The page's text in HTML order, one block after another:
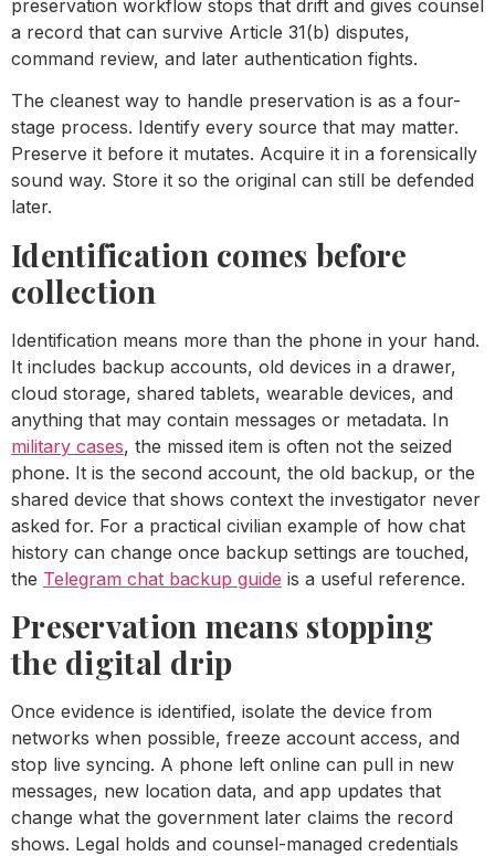
preservation workflow stops that drift and gives counsel
a record that can survive Article 31(b) disputes,
command review, and later authentication fights.
The cleanest way to handle preservation is as a four-
stage process. Identify every source that may matter.
Preserve it before it mutates. Acquire it in a forensically
sound way. Store it so the original can still be defended
later.
Identification comes before
collection
Identification means more than the phone in your hand.
It includes backup accounts, old devices in a drawer,
cloud storage, shared tablets, wearable devices, and
anything that may contain messages or metadata. In
military cases, the missed item is often not the seized
phone. It is the second account, the old backup, or the
shared device that shows context the investigator never
asked for. For a practical civilian example of how chat
history can change once backup settings are touched,
the Telegram chat backup guide is a useful reference.
Preservation means stopping
the digital drip
Once evidence is identified, isolate the device from
networks when possible, freeze account access, and
stop live syncing. A phone left online can pull in new
messages, new location data, and app updates that
change what the government later claims the record
shows. Legal holds and counsel-managed credentials